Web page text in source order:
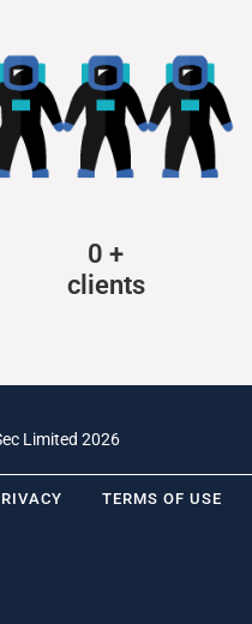
0 +
clients
Limited 2026
TERMS OF USE